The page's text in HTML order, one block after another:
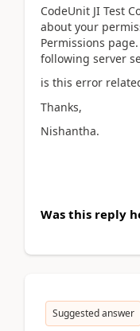
CodeUnit JI Test
about your
Permissions
following server
is this error
Thanks,
Nishantha.
Was this reply
Suggested answer